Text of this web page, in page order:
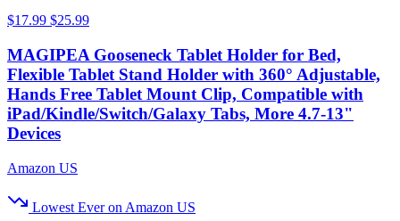
$17.99 $25.99
MAGIPEA Gooseneck Tablet Holder for Bed,
Flexible Tablet Stand Holder with 360° Adjustable,
Hands Free Tablet Mount Clip, Compatible with
iPad/Kindle/Switch/Galaxy Tabs, More 4.7-13"
Devices
Amazon US
Lowest Ever on Amazon US